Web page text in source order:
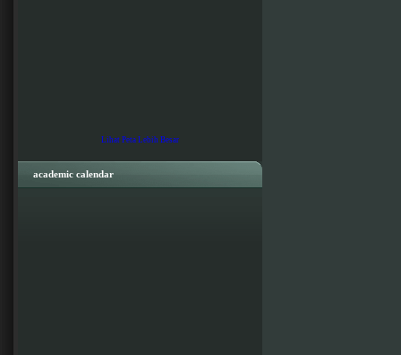
Lihat Peta Lebih Besar
academic calendar